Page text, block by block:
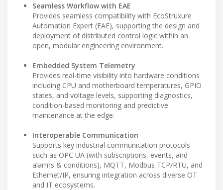
Seamless Workflow with EAE
Provides seamless compatibility with EcoStruxure
Automation Expert (EAE), supporting the design and
deployment of distributed control logic within an
open, modular engineering environment.
Embedded System Telemetry
Provides real-time visibility into hardware conditions
including CPU and motherboard temperatures, GPIO
states, and voltage levels, supporting diagnostics,
condition-based monitoring and predictive
maintenance at the edge.
Interoperable Communication
Supports key industrial communication protocols
such as OPC UA (with subscriptions, events, and
alarms & conditions), MQTT, Modbus TCP/RTU, and
Ethernet/IP, ensuring integration across diverse OT
and IT ecosystems.